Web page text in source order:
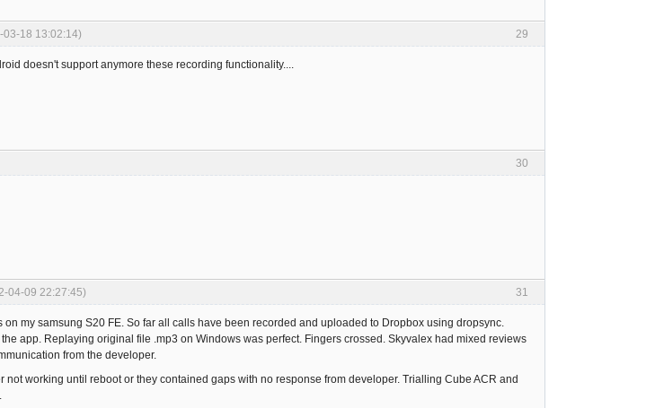
29
18 13:02:14)
doesn't support anymore these recording functionality....
30
31
04-09 22:27:45)
on my samsung S20 FE. So far all calls have been recorded and uploaded to Dropbox using dropsync.
app. Replaying original file .mp3 on Windows was perfect. Fingers crossed. Skyvalex had mixed reviews
from the developer.
working until reboot or they contained gaps with no response from developer. Trialling Cube ACR and